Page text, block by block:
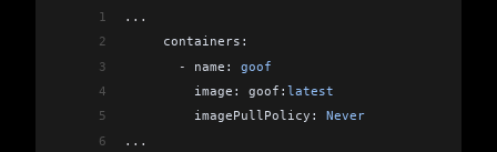
47
48
     securityContext:
49
       runAsNonRoot: true
50
       runAsUser:
999
51
     containers:
52
1
...
2
     containers:
3
       -
name: goof
4
         image: goof:
latest
5
         imagePullPolicy:
Never
6
...